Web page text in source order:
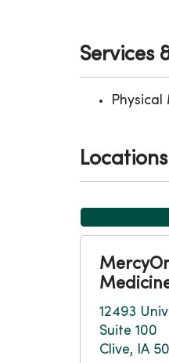
Services
12493
Suite 100
Clive, IA